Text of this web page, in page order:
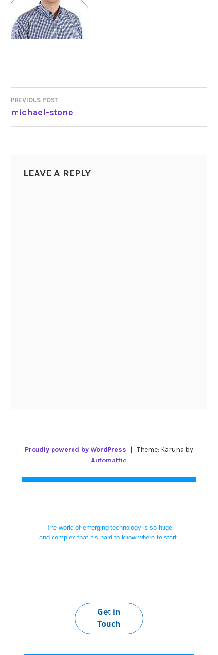
POST
NAVIGATION
PREVIOUS POST
michael-stone
LEAVE A REPLY
Proudly powered by WordPress | Theme: Karuna by
Automattic.
The world of emerging technology is so huge
and complex that it’s hard to know where to start.
Get in
Touch